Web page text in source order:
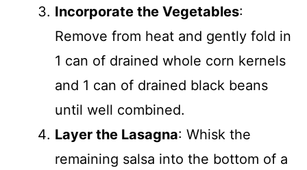
Incorporate the Vegetables:
Remove from heat and gently fold in
1 can of drained whole corn kernels
and 1 can of drained black beans
until well combined.
Layer the Lasagna: Whisk the
remaining salsa into the bottom of a